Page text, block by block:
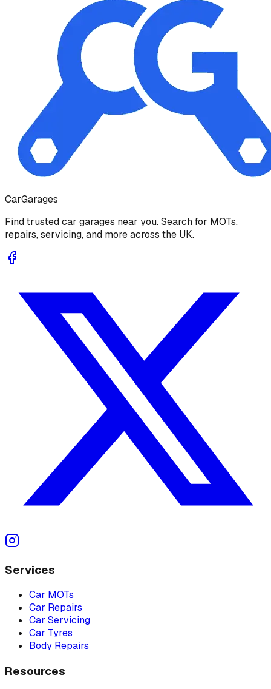
CarGarages
Find trusted car garages near you. Search for MOTs,
repairs, servicing, and more across the UK.
Services
Car MOTs
Car Repairs
Car Servicing
Car Tyres
Body Repairs
Resources